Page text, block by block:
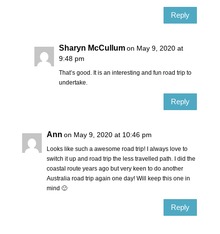
Reply
Sharyn McCullum on May 9, 2020 at
9:48 pm
That’s good. It is an interesting and fun road trip to
undertake.
Reply
Ann on May 9, 2020 at 10:46 pm
Looks like such a awesome road trip! I always love to
switch it up and road trip the less travelled path. I did the
coastal route years ago but very keen to do another
Australia road trip again one day! Will keep this one in
mind 🙂
Reply